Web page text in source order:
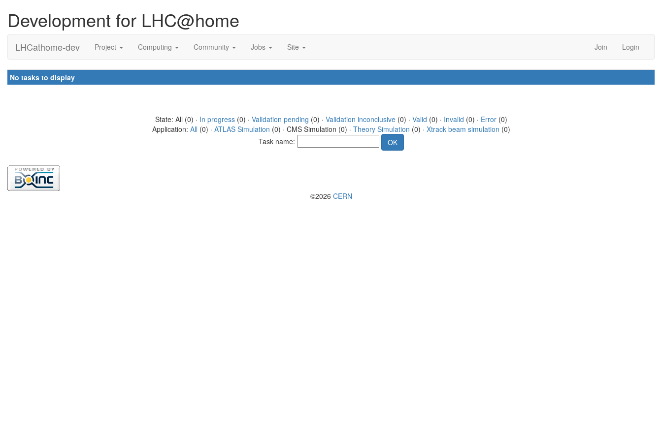
Development for LHC@home
LHCathome-dev Project Computing Community Jobs Site Join Login
No tasks to display
State: All (0) · In progress(0) · Validation pending (0) · Validation inconclusive(0) · Valid (0) · Invalid (0) · Error(0)
Application: All (0) · ATLAS Simulation (0) · CMS Simulation (0) · Theory Simulation (0) · Xtrack beam simulation (0)
Task name:
©2026 CERN